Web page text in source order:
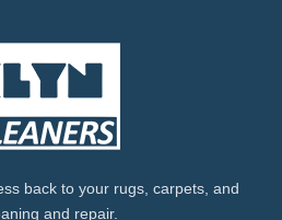
back to your rugs, carpets, and
and repair.